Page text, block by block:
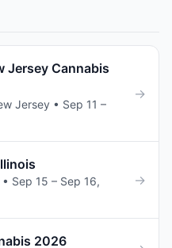
Jersey Cannabis
Jersey • Sep 11 –
→
Sep 15 – Sep 16,
→
2026